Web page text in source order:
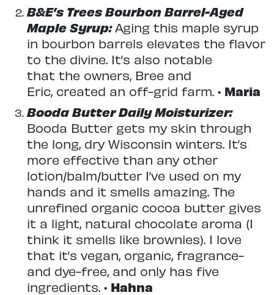
B&E’s Trees Bourbon Barrel-Aged
Maple Syrup: Aging this maple syrup
in bourbon barrels elevates the flavor
to the divine. It’s also notable
that the owners, Bree and
Eric, created an off-grid farm. • Maria
Booda Butter Daily Moisturizer:
Booda Butter gets my skin through
the long, dry Wisconsin winters. It’s
more effective than any other
lotion/balm/butter I’ve used on my
hands and it smells amazing. The
unrefined organic cocoa butter gives
it a light, natural chocolate aroma (I
think it smells like brownies). I love
that it’s vegan, organic, fragrance-
and dye-free, and only has five
ingredients. • Hahna